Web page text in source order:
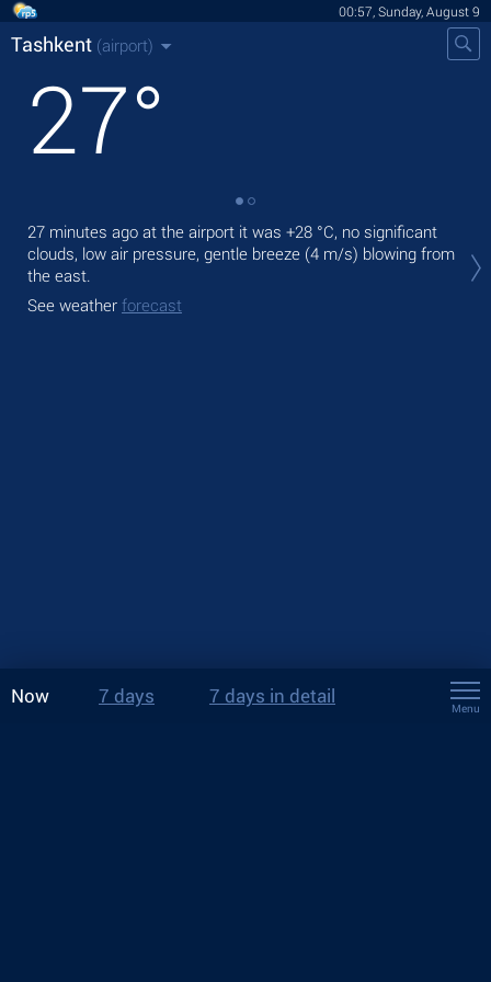
00:57, Sunday, August 9
Tashkent (airport)
27°
27 minutes ago at the airport it was +28 °C, no significant
clouds, low air pressure, gentle breeze (4 m/s) blowing from
the east.
See weather forecast
Now 7 days 7 days in detail
Menu